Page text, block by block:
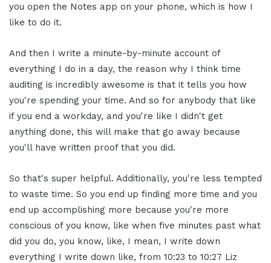
you open the Notes app on your phone, which is how I
like to do it.
And then I write a minute-by-minute account of
everything I do in a day, the reason why I think time
auditing is incredibly awesome is that it tells you how
you're spending your time. And so for anybody that like
if you end a workday, and you're like I didn't get
anything done, this will make that go away because
you'll have written proof that you did.
So that's super helpful. Additionally, you're less tempted
to waste time. So you end up finding more time and you
end up accomplishing more because you're more
conscious of you know, like when five minutes past what
did you do, you know, like, I mean, I write down
everything I write down like, from 10:23 to 10:27 Liz